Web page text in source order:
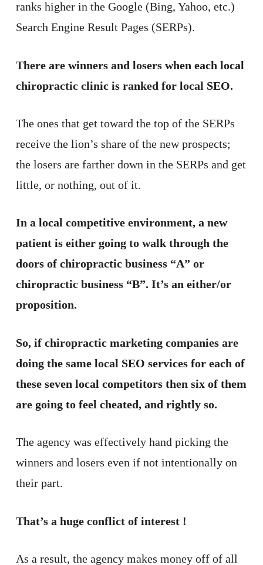
ranks higher in the Google (Bing, Yahoo, etc.)
Search Engine Result Pages (SERPs).
There are winners and losers when each local
chiropractic clinic is ranked for local SEO.
The ones that get toward the top of the SERPs
receive the lion’s share of the new prospects;
the losers are farther down in the SERPs and get
little, or nothing, out of it.
In a local competitive environment, a new
patient is either going to walk through the
doors of chiropractic business “A” or
chiropractic business “B”. It’s an either/or
proposition.
So, if chiropractic marketing companies are
doing the same local SEO services for each of
these seven local competitors then six of them
are going to feel cheated, and rightly so.
The agency was effectively hand picking the
winners and losers even if not intentionally on
their part.
That’s a huge conflict of interest !
As a result, the agency makes money off of all